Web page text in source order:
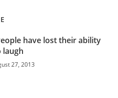
have lost their ability
laugh
27, 2013